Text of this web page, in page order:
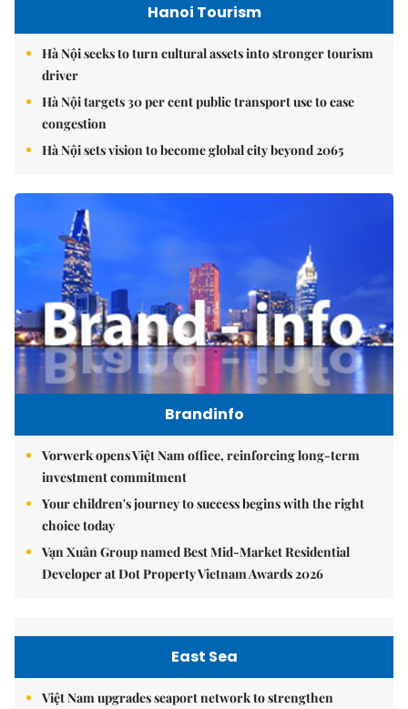
Hanoi Tourism
Hà Nội seeks to turn cultural assets into stronger tourism
driver
Hà Nội targets 30 per cent public transport use to ease
congestion
Hà Nội sets vision to become global city beyond 2065
Brandinfo
Vorwerk opens Việt Nam office, reinforcing long-term
investment commitment
Your children's journey to success begins with the right
choice today
Vạn Xuân Group named Best Mid-Market Residential
Developer at Dot Property Vietnam Awards 2026
East Sea
Việt Nam upgrades seaport network to strengthen